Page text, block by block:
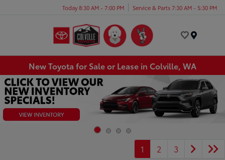
Today 8:30 AM - 7:00 PM Service & Parts 7:30 AM - 5:30 PM
New Toyota for Sale or Lease in Colville, WA
1 2 3